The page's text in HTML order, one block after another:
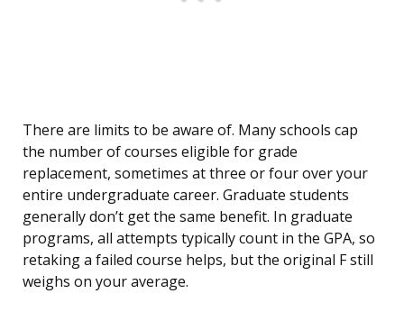
There are limits to be aware of. Many schools cap
the number of courses eligible for grade
replacement, sometimes at three or four over your
entire undergraduate career. Graduate students
generally don’t get the same benefit. In graduate
programs, all attempts typically count in the GPA, so
retaking a failed course helps, but the original F still
weighs on your average.